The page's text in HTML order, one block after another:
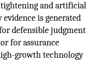
and artificial
is generated
defensible judgment
for assurance
growth technology